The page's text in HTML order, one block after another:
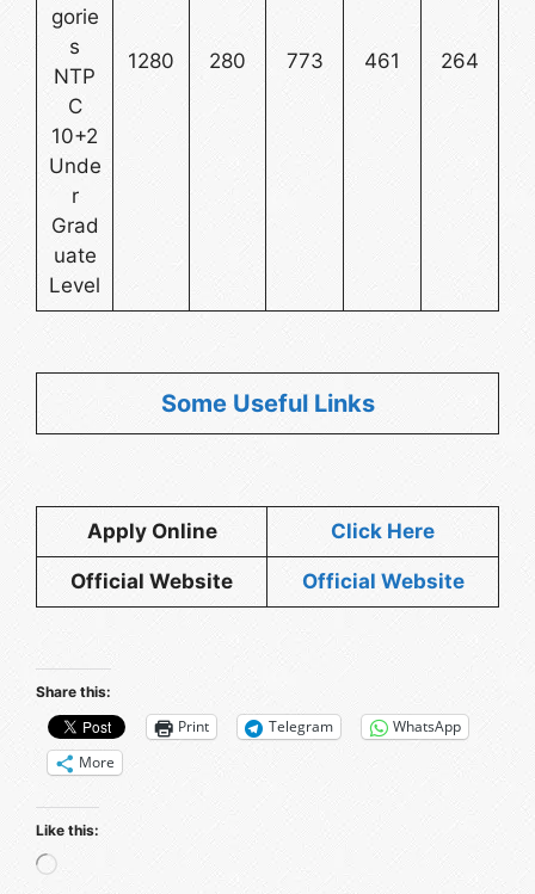
gorie
s
NTP
C
10+2
Unde
r
Grad
uate
Level
1280 280 773 461 264
Some Useful Links
Apply Online Click Here
Official Website Official Website
Share this:
Print Telegram
WhatsApp
More
Like this:
Loading…